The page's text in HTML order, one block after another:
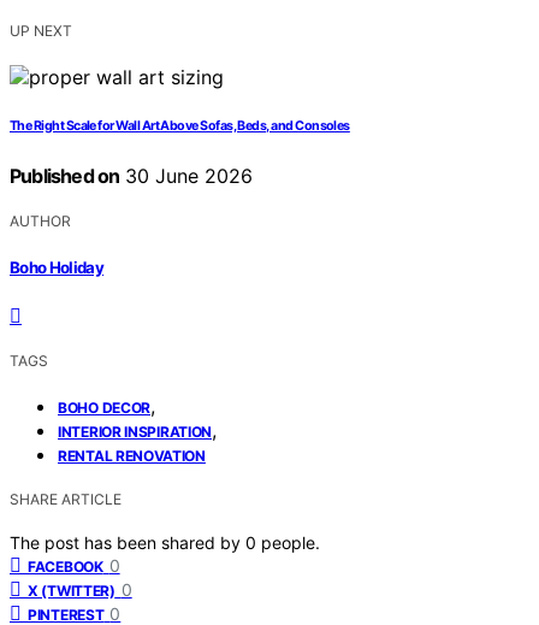
UP NEXT
The Right Scale for Wall Art Above Sofas, Beds, and Consoles
Published on 30 June 2026
AUTHOR
Boho Holiday
TAGS
BOHO DECOR,
INTERIOR INSPIRATION,
RENTAL RENOVATION
SHARE ARTICLE
The post has been shared by 0 people.
FACEBOOK 0
X (TWITTER) 0
PINTEREST 0